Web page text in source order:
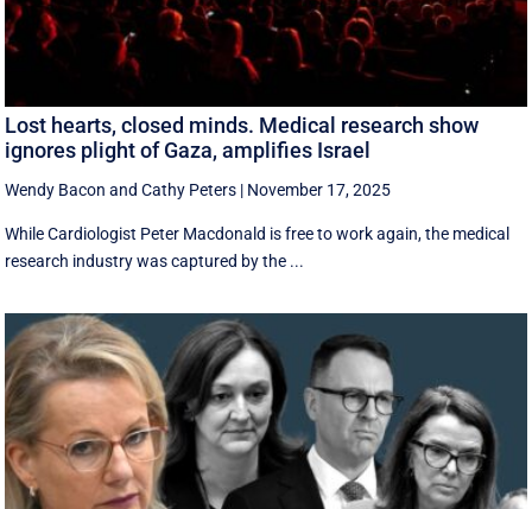
Lost hearts, closed minds. Medical research show
ignores plight of Gaza, amplifies Israel
Wendy Bacon andCathy Peters | November 17, 2025
While Cardiologist Peter Macdonald is free to work again, the medical
research industry was captured by the ...